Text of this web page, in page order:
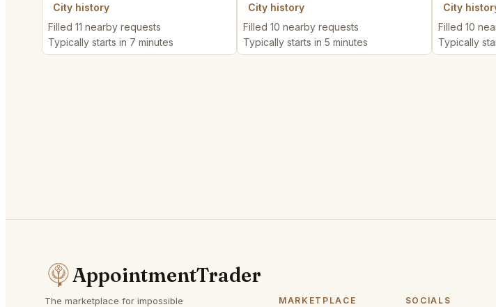
City history
Filled 11 nearby requests
Typically starts in 7 minutes
City history
Filled 10 nearby requests
Typically starts in 5 minutes
City
Filled 10
Typically
AppointmentTrader
The marketplace for impossible
MARKETPLACE SOCIALS